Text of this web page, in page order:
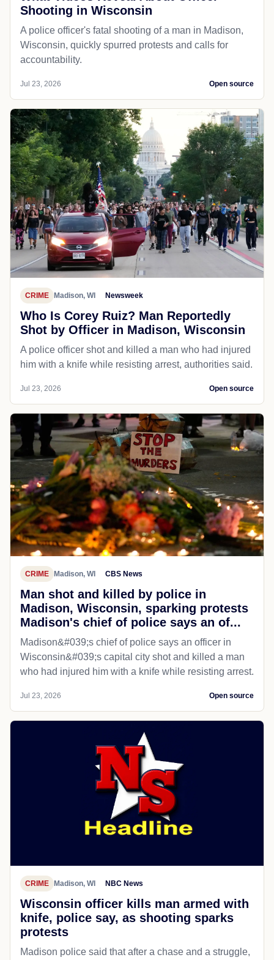
Shooting in Wisconsin
A police officer's fatal shooting of a man in Madison,
Wisconsin, quickly spurred protests and calls for
accountability.
Jul 23, 2026 Open source
CRIME Madison, WI Newsweek
Who Is Corey Ruiz? Man Reportedly
Shot by Officer in Madison, Wisconsin
A police officer shot and killed a man who had injured
him with a knife while resisting arrest, authorities said.
Jul 23, 2026 Open source
CRIME Madison, WI CBS News
Man shot and killed by police in
Madison, Wisconsin, sparking protests
Madison's chief of police says an of...
Madison&#039;s chief of police says an officer in
Wisconsin&#039;s capital city shot and killed a man
who had injured him with a knife while resisting arrest.
Jul 23, 2026 Open source
CRIME Madison, WI NBC News
Wisconsin officer kills man armed with
knife, police say, as shooting sparks
protests
Madison police said that after a chase and a struggle,